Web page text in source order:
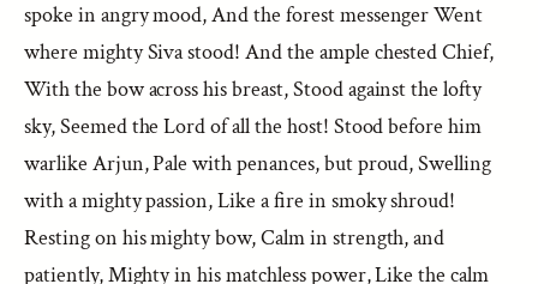
spoke in angry mood, And the forest messenger Went
where mighty Siva stood! And the ample chested Chief,
With the bow across his breast, Stood against the lofty
sky, Seemed the Lord of all the host! Stood before him
warlike Arjun, Pale with penances, but proud, Swelling
with a mighty passion, Like a fire in smoky shroud!
Resting on his mighty bow, Calm in strength, and
patiently, Mighty in his matchless power, Like the calm